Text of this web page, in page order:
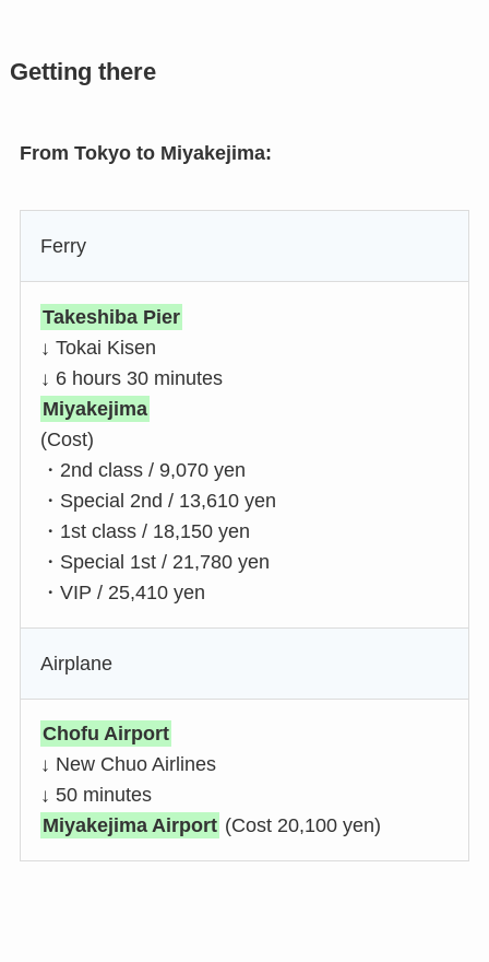
Getting there
From Tokyo to Miyakejima:
Ferry
Takeshiba Pier
↓ Tokai Kisen
↓ 6 hours 30 minutes
Miyakejima
(Cost)
・2nd class / 9,070 yen
・Special 2nd / 13,610 yen
・1st class / 18,150 yen
・Special 1st / 21,780 yen
・VIP / 25,410 yen
Airplane
Chofu Airport
↓ New Chuo Airlines
↓ 50 minutes
Miyakejima Airport (Cost 20,100 yen)